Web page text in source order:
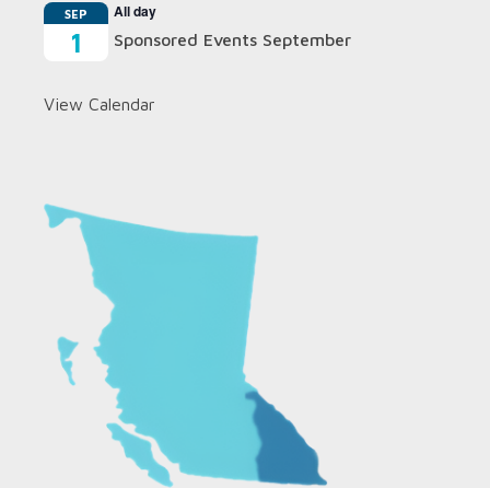
SEP
1
All day
Sponsored Events September
View Calendar